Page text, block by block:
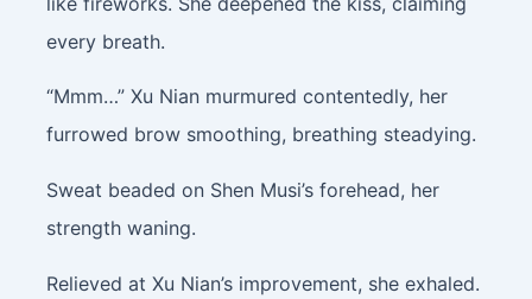
every breath.
“Mmm…” Xu Nian murmured contentedly, her
furrowed brow smoothing, breathing steadying.
Sweat beaded on Shen Musi’s forehead, her
strength waning.
Relieved at Xu Nian’s improvement, she exhaled.